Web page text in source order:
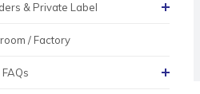
& Private Label
/ Factory